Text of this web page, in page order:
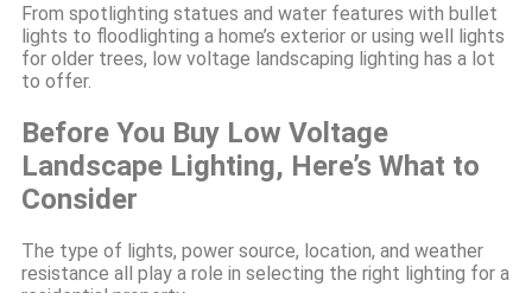
From spotlighting statues and water features with bullet
lights to floodlighting a home’s exterior or using well lights
for older trees, low voltage landscaping lighting has a lot
to offer.
Before You Buy Low Voltage
Landscape Lighting, Here’s What to
Consider
The type of lights, power source, location, and weather
resistance all play a role in selecting the right lighting for a